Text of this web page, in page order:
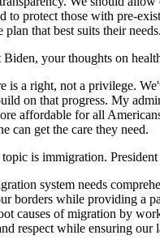
to protect those with pre-
plan that best suits their needs.
your thoughts on
is a right, not a privilege.
on that progress. My
affordable for all
can get the care they need.
is immigration.
system needs
borders while providing a
causes of migration by
respect while ensuring our